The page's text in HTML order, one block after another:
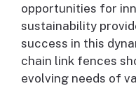
opportunities for
sustainability
success in this
chain link fences
evolving needs of